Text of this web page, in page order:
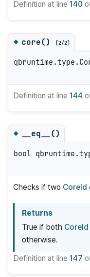
Definition at line 140
◆core() [2/2]
Definition at line 144
◆ __eq__()
bool
Checks if two CoreId
Returns
True if both CoreId
otherwise.
Definition at line 147